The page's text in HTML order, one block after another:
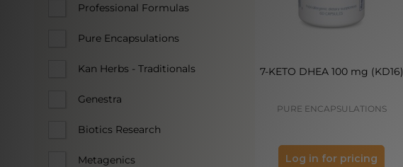
Professional Formulas
Pure Encapsulations
Kan Herbs - Traditionals
Genestra
Biotics Research
Metagenics
7-KETO DHEA 100 mg (KD16)
PURE ENCAPSULATIONS
Log in for pricing